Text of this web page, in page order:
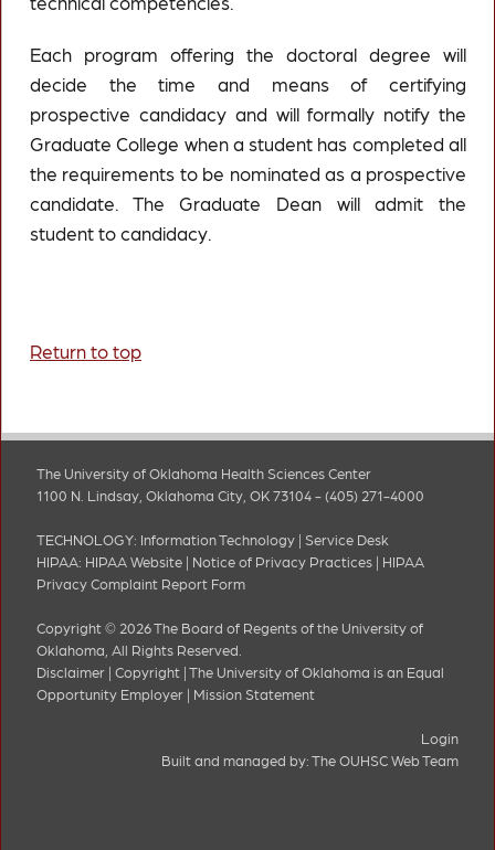
Each program offering the doctoral degree will
decide the time and means of certifying
prospective candidacy and will formally notify the
Graduate College when a student has completed all
the requirements to be nominated as a prospective
candidate. The Graduate Dean will admit the
student to candidacy.
Return to top
The University of Oklahoma Health Sciences Center
1100 N. Lindsay, Oklahoma City, OK 73104 - (405) 271-4000
TECHNOLOGY: Information Technology | Service Desk
HIPAA: HIPAA Website | Notice of Privacy Practices | HIPAA
Privacy Complaint Report Form
Copyright © 2026 The Board of Regents of the University of
Oklahoma, All Rights Reserved.
Disclaimer | Copyright | The University of Oklahoma is an Equal
Opportunity Employer | Mission Statement
Login
Built and managed by: The OUHSC Web Team